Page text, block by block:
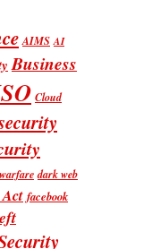
AIMS AI
Business
Cloud
dark web
facebook